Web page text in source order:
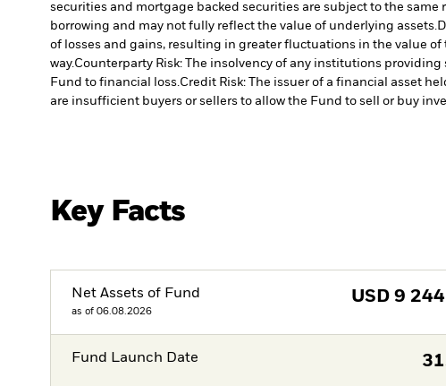
securities and mortgage backed securities are subject to the
borrowing and may not fully reflect the value of underlying assets.
of losses and gains, resulting in greater fluctuations in the value
way.Counterparty Risk: The insolvency of any institutions
Fund to financial loss.Credit Risk: The issuer of a financial asset
are insufficient buyers or sellers to allow the Fund to sell or buy
Key Facts
Net Assets of Fund
as of 06.08.2026
USD 9
Fund Launch Date